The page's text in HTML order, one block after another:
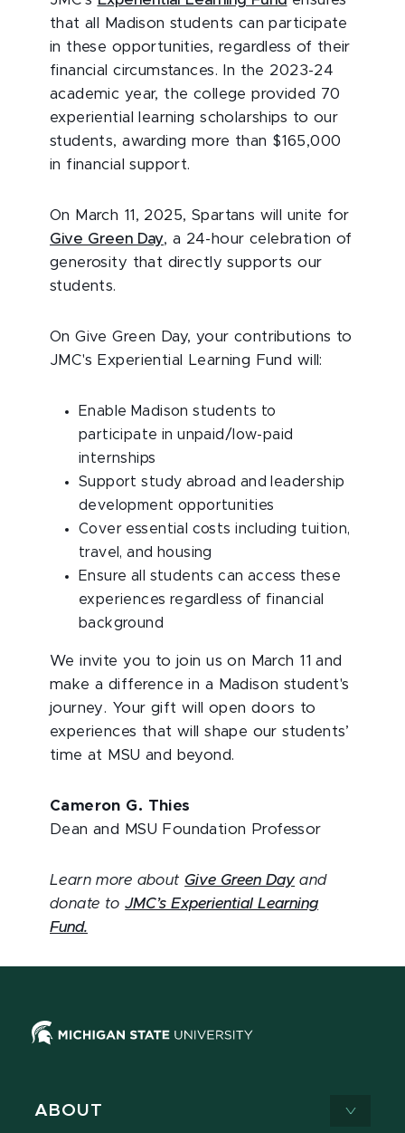
that all Madison students can participate
in these opportunities, regardless of their
financial circumstances. In the 2023-24
academic year, the college provided 70
experiential learning scholarships to our
students, awarding more than $165,000
in financial support.
On March 11, 2025, Spartans will unite for
Give Green Day, a 24-hour celebration of
generosity that directly supports our
students.
On Give Green Day, your contributions to
JMC's Experiential Learning Fund will:
Enable Madison students to
participate in unpaid/low-paid
internships
Support study abroad and leadership
development opportunities
Cover essential costs including tuition,
travel, and housing
Ensure all students can access these
experiences regardless of financial
background
We invite you to join us on March 11 and
make a difference in a Madison student's
journey. Your gift will open doors to
experiences that will shape our students’
time at MSU and beyond.
Cameron G. Thies
Dean and MSU Foundation Professor
Learn more about Give Green Day and
donate toJMC’s Experiential Learning
Fund.
ABOUT